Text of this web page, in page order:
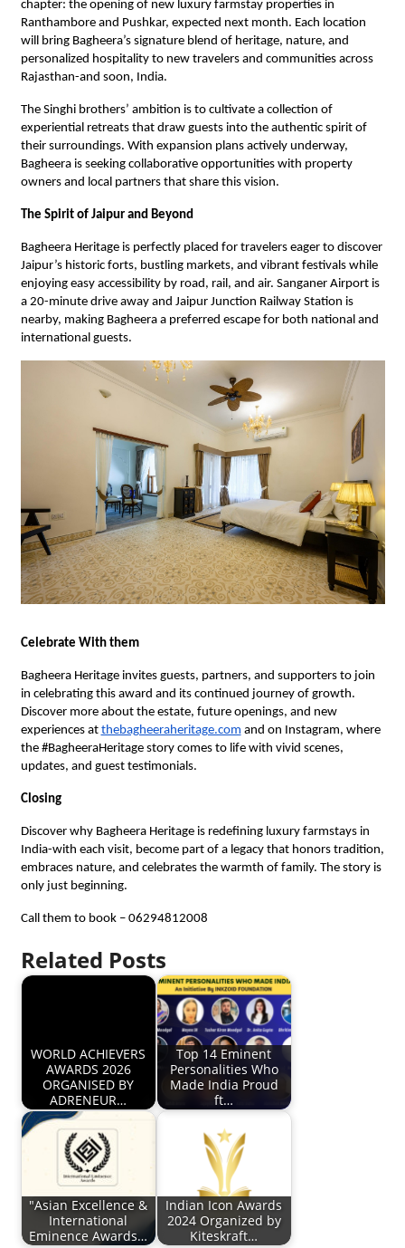
chapter: the opening of new luxury farmstay properties in
Ranthambore and Pushkar, expected next month. Each location
will bring Bagheera’s signature blend of heritage, nature, and
personalized hospitality to new travelers and communities across
Rajasthan-and soon, India.
The Singhi brothers’ ambition is to cultivate a collection of
experiential retreats that draw guests into the authentic spirit of
their surroundings. With expansion plans actively underway,
Bagheera is seeking collaborative opportunities with property
owners and local partners that share this vision.
The Spirit of Jaipur and Beyond
Bagheera Heritage is perfectly placed for travelers eager to discover
Jaipur’s historic forts, bustling markets, and vibrant festivals while
enjoying easy accessibility by road, rail, and air. Sanganer Airport is
a 20-minute drive away and Jaipur Junction Railway Station is
nearby, making Bagheera a preferred escape for both national and
international guests.
Celebrate With them
Bagheera Heritage invites guests, partners, and supporters to join
in celebrating this award and its continued journey of growth.
Discover more about the estate, future openings, and new
experiences at thebagheeraheritage.com and on Instagram, where
the #BagheeraHeritage story comes to life with vivid scenes,
updates, and guest testimonials.
Closing
Discover why Bagheera Heritage is redefining luxury farmstays in
India-with each visit, become part of a legacy that honors tradition,
embraces nature, and celebrates the warmth of family. The story is
only just beginning.
Call them to book – 06294812008
Related Posts
WORLD ACHIEVERS
AWARDS 2026
ORGANISED BY
ADRENEUR…
Top 14 Eminent
Personalities Who
Made India Proud
ft…
"Asian Excellence &
International
Eminence Awards…
Indian Icon Awards
2024 Organized by
Kiteskraft…